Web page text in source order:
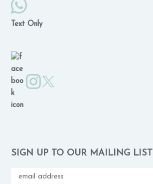
Text Only
SIGN UP TO OUR MAILING LIST